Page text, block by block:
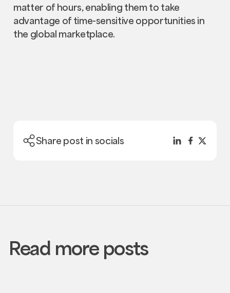
matter of hours, enabling them to take
advantage of time-sensitive opportunities in
the global marketplace.
Share post in socials
Read more posts